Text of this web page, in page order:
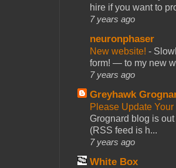
hire if you want to
7 years ago
neuronphaser
New website! -
form! — to my new
7 years ago
Greyhawk
Please Update
Grognard blog is
(RSS feed is h...
7 years ago
White Box